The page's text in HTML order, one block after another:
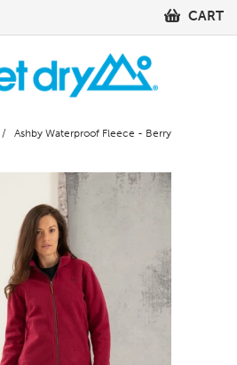
CART
/ Ashby Waterproof Fleece - Berry